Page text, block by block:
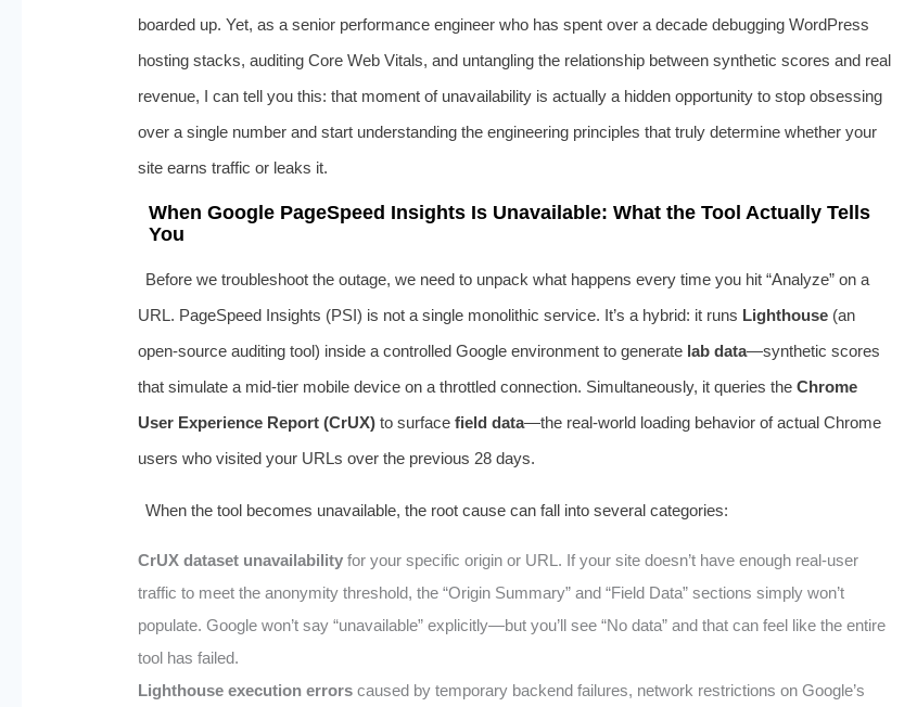
boarded up. Yet, as a senior performance engineer who has spent over a decade debugging WordPress
hosting stacks, auditing Core Web Vitals, and untangling the relationship between synthetic scores and real
revenue, I can tell you this: that moment of unavailability is actually a hidden opportunity to stop obsessing
over a single number and start understanding the engineering principles that truly determine whether your
site earns traffic or leaks it.
When Google PageSpeed Insights Is Unavailable: What the Tool Actually Tells
You
Before we troubleshoot the outage, we need to unpack what happens every time you hit “Analyze” on a
URL. PageSpeed Insights (PSI) is not a single monolithic service. It’s a hybrid: it runs Lighthouse(an
open-source auditing tool) inside a controlled Google environment to generate lab data—synthetic scores
that simulate a mid-tier mobile device on a throttled connection. Simultaneously, it queries the Chrome
User Experience Report (CrUX)to surface field data—the real-world loading behavior of actual Chrome
users who visited your URLs over the previous 28 days.
When the tool becomes unavailable, the root cause can fall into several categories:
CrUX dataset unavailabilityfor your specific origin or URL. If your site doesn’t have enough real-user
traffic to meet the anonymity threshold, the “Origin Summary” and “Field Data” sections simply won’t
populate. Google won’t say “unavailable” explicitly—but you’ll see “No data” and that can feel like the entire
tool has failed.
Lighthouse execution errorscaused by temporary backend failures, network restrictions on Google’s